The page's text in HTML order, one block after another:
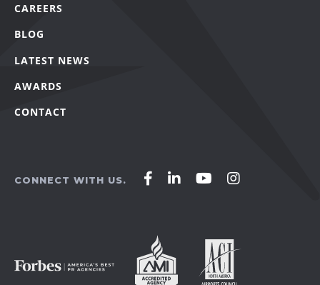
CAREERS
BLOG
LATEST NEWS
AWARDS
CONTACT
CONNECT WITH US.
Affirm
Facebook
Affirm
LinkedIn
Affirm
YouTube
Affirm
Instagram